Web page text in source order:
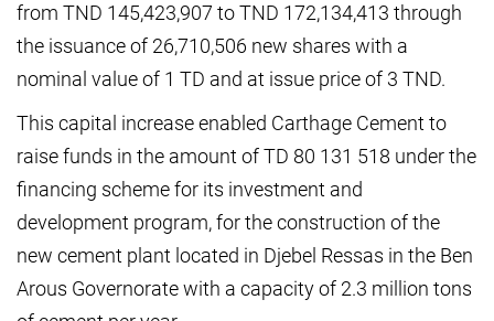
from TND 145,423,907 to TND 172,134,413 through
the issuance of 26,710,506 new shares with a
nominal value of 1 TD and at issue price of 3 TND.
This capital increase enabled Carthage Cement to
raise funds in the amount of TD 80 131 518 under the
financing scheme for its investment and
development program, for the construction of the
new cement plant located in Djebel Ressas in the Ben
Arous Governorate with a capacity of 2.3 million tons